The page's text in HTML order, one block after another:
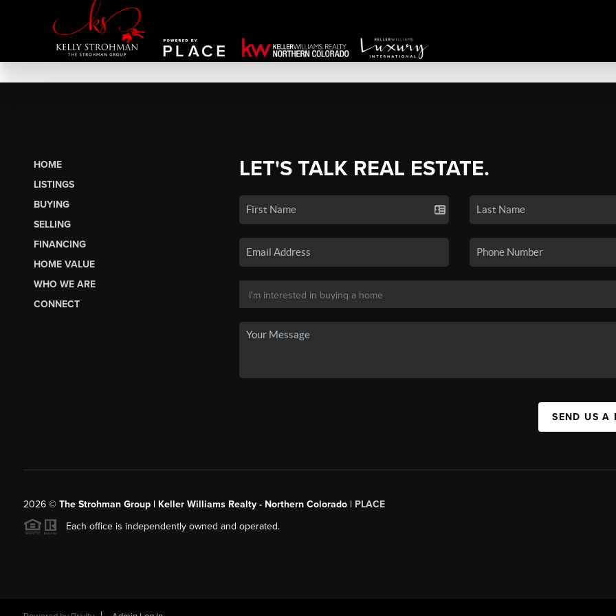
HOME
LISTINGS
BUYING
SELLING
FINANCING
HOME VALUE
WHO WE ARE
CONNECT
LET'S TALK REAL ESTATE.
SEND US A
2026© The Strohman Group | Keller Williams Realty - Northern Colorado| PLACE
Each office is independently owned and operated.